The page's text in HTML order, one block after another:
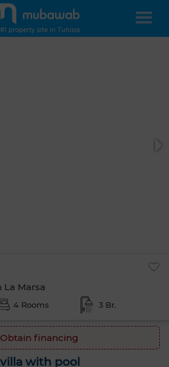
property site in Tunisia
Marsa
4 Rooms 3 Br.
Obtain financing
with pool